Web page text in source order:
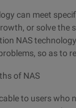
can meet
or solve the
NAS
so as to
of NAS
to users who